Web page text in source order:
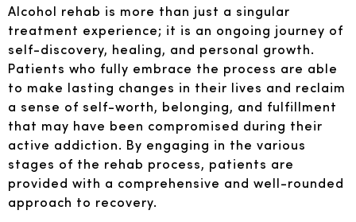
Alcohol rehab is more than just a singular
treatment experience; it is an ongoing journey of
self-discovery, healing, and personal growth.
Patients who fully embrace the process are able
to make lasting changes in their lives and reclaim
a sense of self-worth, belonging, and fulfillment
that may have been compromised during their
active addiction. By engaging in the various
stages of the rehab process, patients are
provided with a comprehensive and well-rounded
approach to recovery.